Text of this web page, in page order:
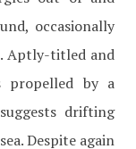
occasionally
Aptly-titled and
propelled by a
drifting
Despite again